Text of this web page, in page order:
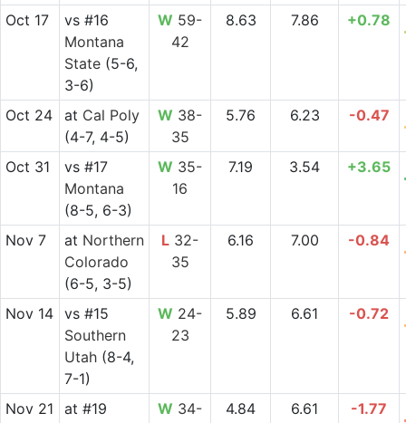
Oct 17 vs#16
Montana
State(5-6,
3-6)
W 59-
42
8.63 7.86 +0.78
Oct 24 at Cal Poly
(4-7, 4-5)
W 38-
35
5.76 6.23 -0.47
Oct 31 vs#17
Montana
(8-5, 6-3)
W 35-
16
7.19 3.54 +3.65
Nov 7 at Northern
Colorado
(6-5, 3-5)
L 32-
35
6.16 7.00 -0.84
Nov 14 vs#15
Southern
Utah(8-4,
7-1)
W 24-
23
5.89 6.61 -0.72
Nov 21 at #19
W 34-
4.84 6.61 -1.77